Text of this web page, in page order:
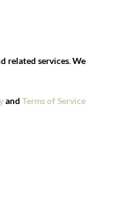
related services. We
and Terms of Service